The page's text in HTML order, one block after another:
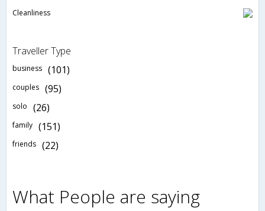
Cleanliness
Traveller Type
business (101)
couples (95)
solo (26)
family (151)
friends (22)
What People are saying